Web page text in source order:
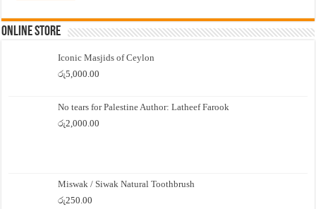
Online Store
Iconic Masjids of Ceylon
රු5,000.00
No tears for Palestine Author: Latheef Farook
රු2,000.00
Miswak / Siwak Natural Toothbrush
රු250.00